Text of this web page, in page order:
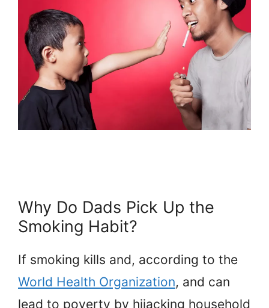
Why Do Dads Pick Up the
Smoking Habit?
If smoking kills and, according to the
World Health Organization, and can
lead to poverty by hijacking household